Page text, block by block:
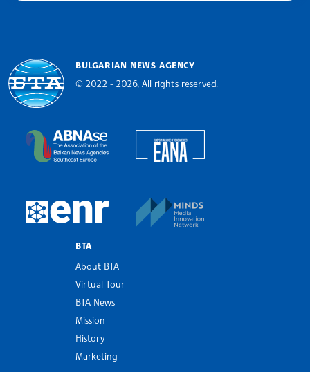
BULGARIAN NEWS AGENCY
© 2022 - 2026, All rights reserved.
The Assocoation of the Balkan News Agencies
European Newsroom
BTA
About BTA
Virtual Tour
BTA News
Mission
History
Marketing